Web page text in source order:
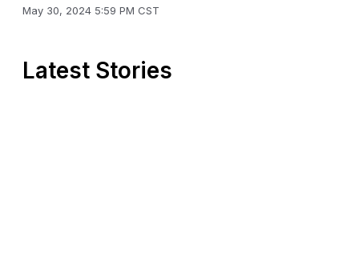
May 30, 2024 5:59 PM CST
Latest Stories